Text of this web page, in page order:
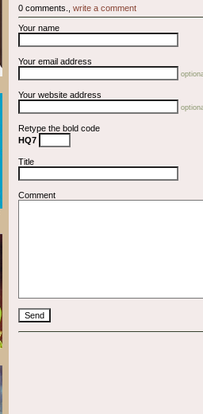
0 comments., write a comment
Your name
Your email address
Your website address
Retype the bold code
HQ7
Title
Comment